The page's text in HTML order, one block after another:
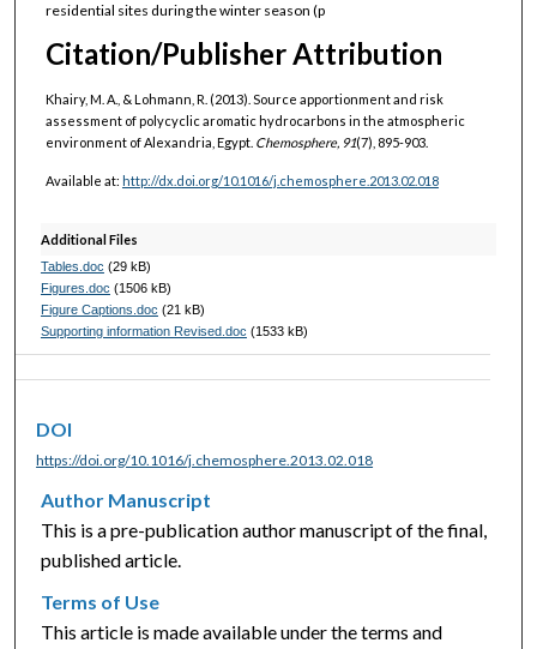
residential sites during the winter season (p
Citation/Publisher Attribution
Khairy, M. A., & Lohmann, R. (2013). Source apportionment and risk
assessment of polycyclic aromatic hydrocarbons in the atmospheric
environment of Alexandria, Egypt. Chemosphere, 91(7), 895-903.
Available at: http://dx.doi.org/10.1016/j.chemosphere.2013.02.018
Additional Files
Tables.doc (29 kB)
Figures.doc (1506 kB)
Figure Captions.doc (21 kB)
Supporting information Revised.doc (1533 kB)
DOI
https://doi.org/10.1016/j.chemosphere.2013.02.018
Author Manuscript
This is a pre-publication author manuscript of the final,
published article.
Terms of Use
This article is made available under the terms and